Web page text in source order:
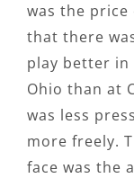
was the price
that there
play better in
Ohio than at
was less
more freely.
face was the